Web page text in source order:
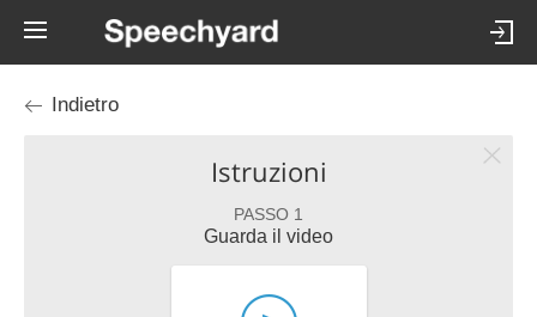
Indietro
Istruzioni
PASSO 1
Guarda il video